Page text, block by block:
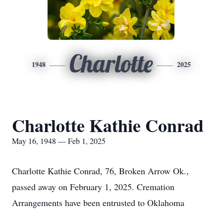
1948 Charlotte 2025
Charlotte Kathie Conrad
May 16, 1948 — Feb 1, 2025
Charlotte Kathie Conrad, 76, Broken Arrow Ok.,
passed away on February 1, 2025. Cremation
Arrangements have been entrusted to Oklahoma